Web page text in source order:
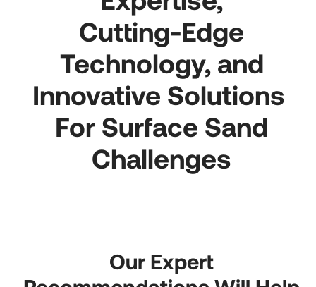
Cutting-Edge
Technology, and
Innovative Solutions
For Surface Sand
Challenges
Our Expert